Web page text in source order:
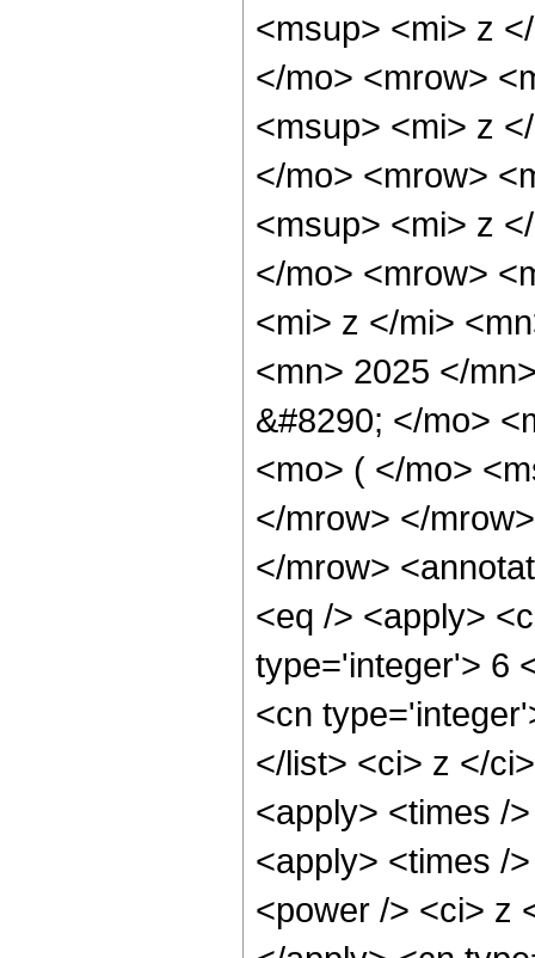
<msup> <mi> z
</mo> <mrow>
<msup> <mi> z
</mo> <mrow>
<msup> <mi> z
</mo> <mrow>
<mi> z </mi>
<mn> 2025 </
&#8290; </mo>
<mo> ( </mo>
</mrow> </
</mrow>
<eq /> <apply>
type='integer'> 6
<cn
</list> <ci> z </
<apply> <times /
<apply> <times /
<power /> <ci> z